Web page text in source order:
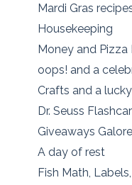
Mardi Gras
Housekeeping
Money and Pizza
oops! and a
Crafts and a
Dr. Seuss
Giveaways
A day of rest
Fish Math,